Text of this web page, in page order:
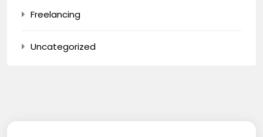
Freelancing
Uncategorized